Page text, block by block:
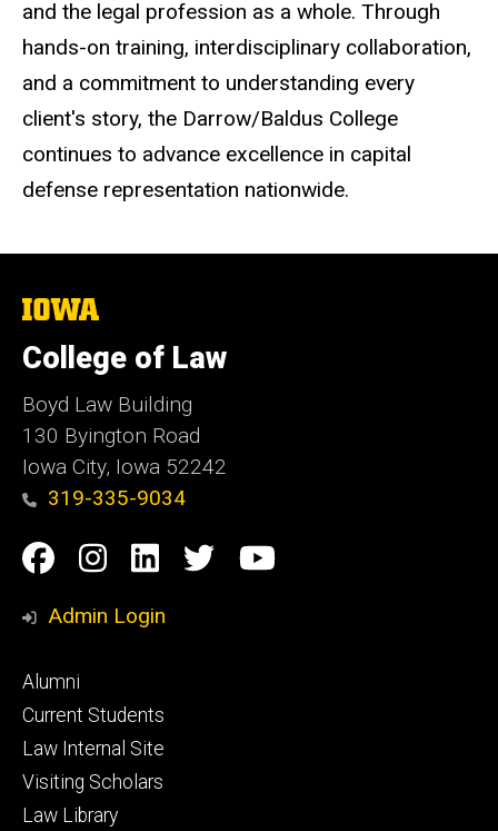
and the legal profession as a whole. Through
hands-on training, interdisciplinary collaboration,
and a commitment to understanding every
client's story, the Darrow/Baldus College
continues to advance excellence in capital
defense representation nationwide.
The
of
Iowa
College of Law
Boyd Law Building
130 Byington Road
Iowa City, Iowa 52242
319-335-9034
Social
Media
Facebook
Instagram
Linkedin
TwitterYouTube
Admin Login
Footer
primary
Alumni
Current Students
Law Internal Site
Visiting Scholars
Law Library